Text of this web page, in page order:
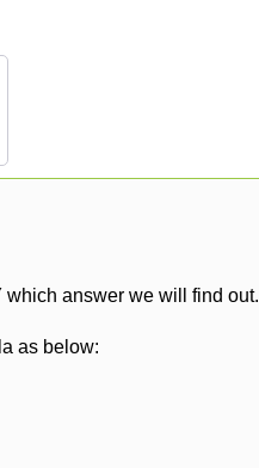
which answer we will find out.
as below: